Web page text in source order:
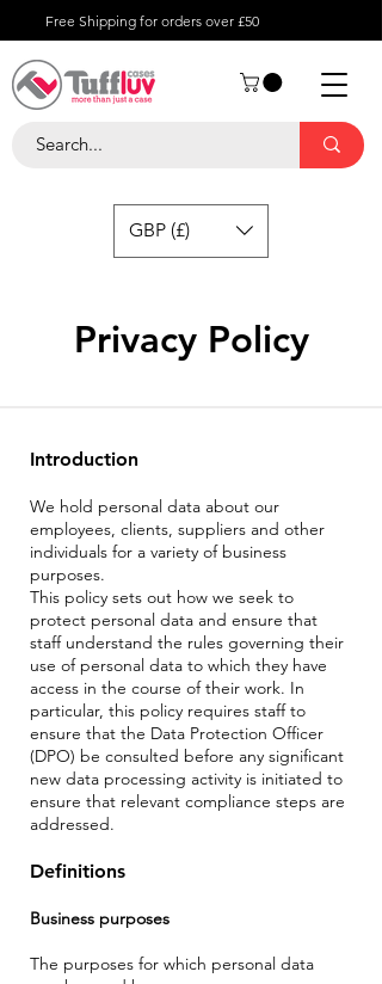
Free Shipping for orders over £50
GBP (£)
Privacy Policy
Introduction
We hold personal data about our
employees, clients, suppliers and other
individuals for a variety of business
purposes.
This policy sets out how we seek to
protect personal data and ensure that
staff understand the rules governing their
use of personal data to which they have
access in the course of their work. In
particular, this policy requires staff to
ensure that the Data Protection Officer
(DPO) be consulted before any significant
new data processing activity is initiated to
ensure that relevant compliance steps are
addressed.
Definitions
Business purposes
The purposes for which personal data